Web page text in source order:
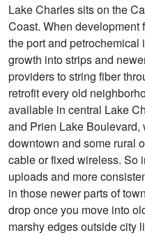
Lake Charles sits on the
Coast. When development
the port and
growth into strips and
providers to string fiber
retrofit every old
available in central Lake
and Prien Lake
downtown and some rural
cable or fixed wireless. So
uploads and more
in those newer parts of
drop once you move into
marshy edges outside city